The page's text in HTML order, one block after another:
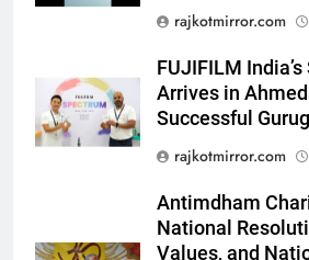
rajkotmirror.com
FUJIFILM
Arrives in
Successful
rajkotmirror.com
Antimdham
National
Values, and
Popular
Streaming on
Platform
ENTERTAINMENT
7
Rubina
emergency on
‘Khatron Ke
ENTERTAINMENT